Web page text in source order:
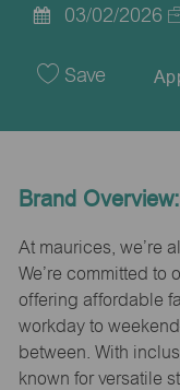
Category Job
Date
03/02/2026
Save
Brand Overview:
At maurices, we’re
We’re committed to
offering affordable
workday to
between. With
known for versatile